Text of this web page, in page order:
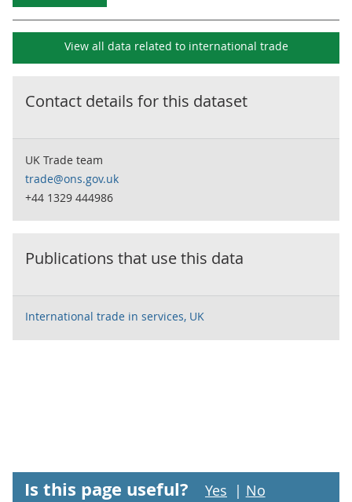
View all data related to international trade
Contact details for this dataset
UK Trade team
trade@ons.gov.uk
+44 1329 444986
Publications that use this data
International trade in services, UK
Is this page useful? Yes | No